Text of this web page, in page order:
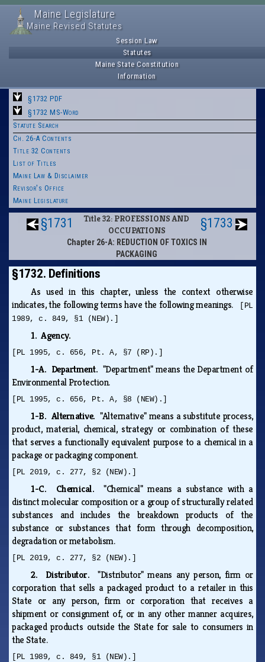
Maine Legislature
Maine Revised Statutes
Session Law
Statutes
Maine State Constitution
Information
§1732 PDF
§1732 MS-Word
Statute Search
Ch. 26-A Contents
Title 32 Contents
List of Titles
Maine Law & Disclaimer
Revisor's Office
Maine Legislature
§1731
Title 32: PROFESSIONS AND
OCCUPATIONS
Chapter 26-A: REDUCTION OF TOXICS IN
PACKAGING
§1733
§1732. Definitions
As used in this chapter, unless the context otherwise
indicates, the following terms have the following meanings.
[PL
1989, c. 849, §1 (NEW).]
1. Agency.
[PL 1995, c. 656, Pt. A, §7 (RP).]
1-A. Department. "Department" means the Department of
Environmental Protection.
[PL 1995, c. 656, Pt. A, §8 (NEW).]
1-B. Alternative."Alternative" means a substitute process,
product, material, chemical, strategy or combination of these
that serves a functionally equivalent purpose to a chemical in a
package or packaging component.
[PL 2019, c. 277, §2 (NEW).]
1-C. Chemical."Chemical" means a substance with a
distinct molecular composition or a group of structurally related
substances and includes the breakdown products of the
substance or substances that form through decomposition,
degradation or metabolism.
[PL 2019, c. 277, §2 (NEW).]
2. Distributor."Distributor" means any person, firm or
corporation that sells a packaged product to a retailer in this
State or any person, firm or corporation that receives a
shipment or consignment of, or in any other manner acquires,
packaged products outside the State for sale to consumers in
the State.
[PL 1989, c. 849, §1 (NEW).]